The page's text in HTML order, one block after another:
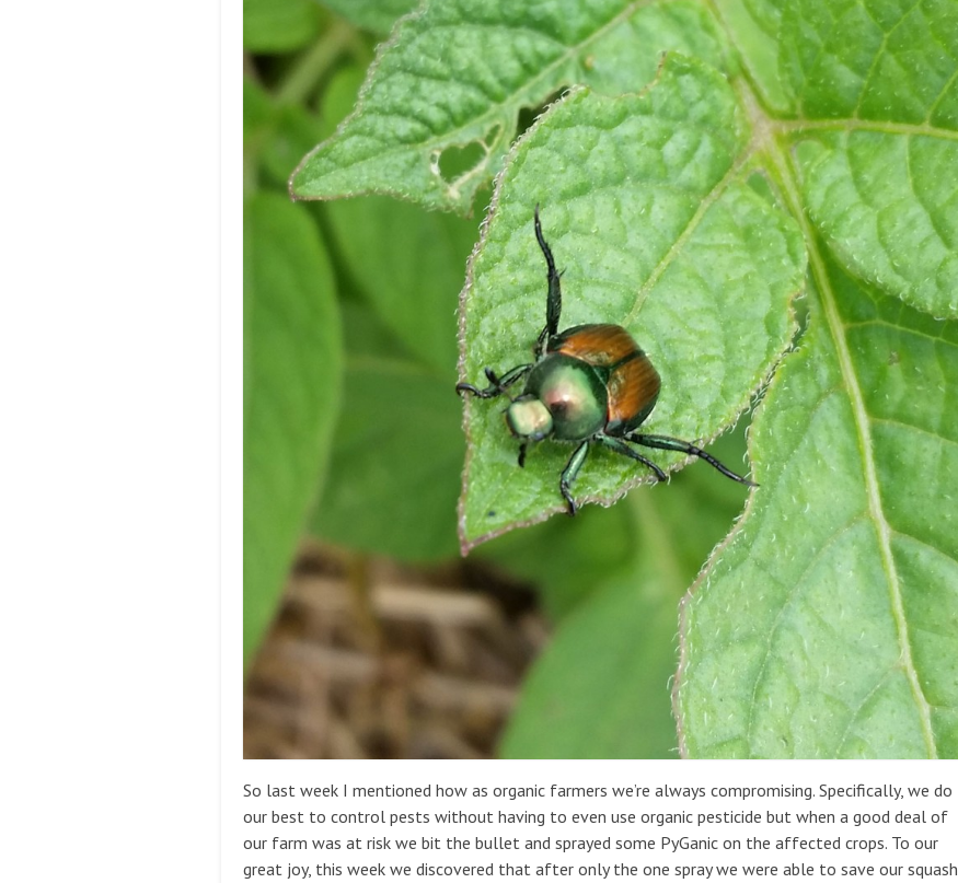
So last week I mentioned how as organic farmers we’re always compromising. Specifically, we do
our best to control pests without having to even use organic pesticide but when a good deal of
our farm was at risk we bit the bullet and sprayed some PyGanic on the affected crops. To our
great joy, this week we discovered that after only the one spray we were able to save our squash